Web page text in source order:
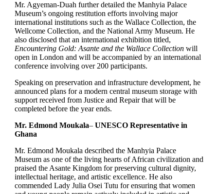
Mr. Agyeman-Duah further detailed the Manhyia Palace
Museum’s ongoing restitution efforts involving major
international institutions such as the Wallace Collection, the
Wellcome Collection, and the National Army Museum. He
also disclosed that an international exhibition titled,
Encountering Gold: Asante and the Wallace Collection will
open in London and will be accompanied by an international
conference involving over 200 participants.
Speaking on preservation and infrastructure development, he
announced plans for a modern central museum storage with
support received from Justice and Repair that will be
completed before the year ends.
Mr. Edmond Moukala– UNESCO Representative in
Ghana
Mr. Edmond Moukala described the Manhyia Palace
Museum as one of the living hearts of African civilization and
praised the Asante Kingdom for preserving cultural dignity,
intellectual heritage, and artistic excellence. He also
commended Lady Julia Osei Tutu for ensuring that women